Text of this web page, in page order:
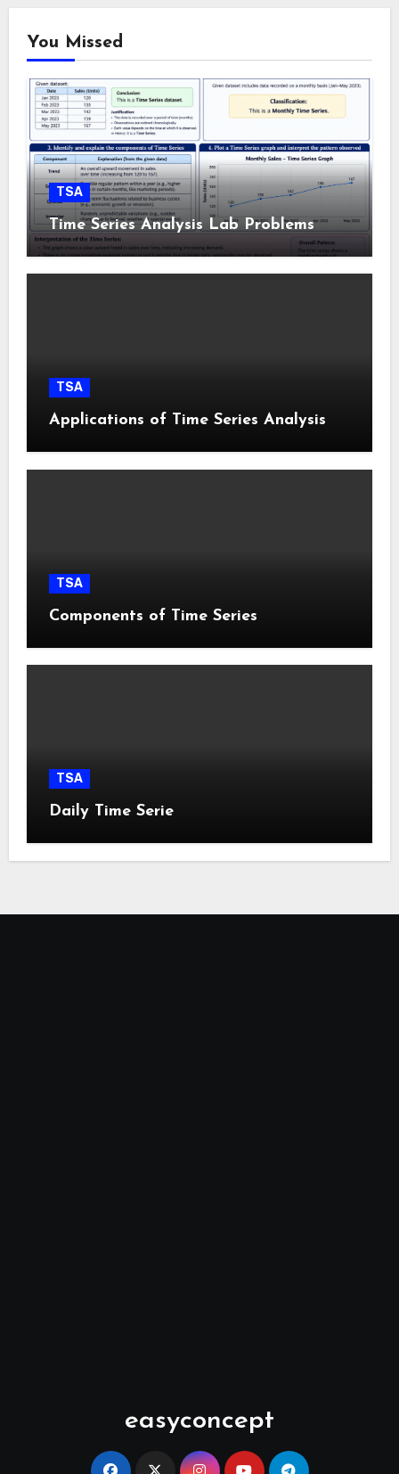
You Missed
TSA
Time Series Analysis Lab Problems
TSA
Applications of Time Series Analysis
TSA
Components of Time Series
TSA
Daily Time Serie
easyconcept